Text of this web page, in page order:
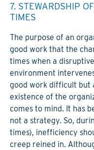
7. STEWARDSHIP
TIMES
The purpose of an
good work that the
times when a
environment
good work difficult but
existence of the
comes to mind. It has
not a strategy. So,
times), inefficiency
creep reined in.